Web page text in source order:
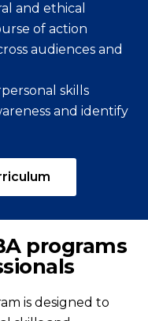
and ethical
of action
audiences and
skills
and identify
programs
is designed to